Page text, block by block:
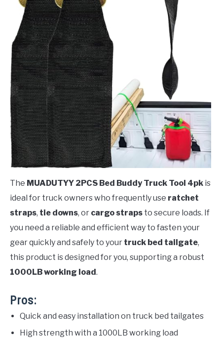
The MUADUTYY 2PCS Bed Buddy Truck Tool 4pk is
ideal for truck owners who frequently use ratchet
straps, tie downs, or cargo straps to secure loads. If
you need a reliable and efficient way to fasten your
gear quickly and safely to your truck bed tailgate,
this product is designed for you, supporting a robust
1000LB working load.
Pros:
Quick and easy installation on truck bed tailgates
High strength with a 1000LB working load